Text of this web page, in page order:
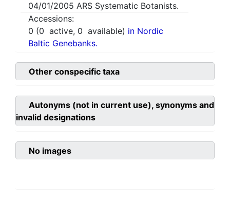
04/01/2005 ARS Systematic Botanists.
Accessions:
0 (0 active, 0 available) in Nordic
Baltic Genebanks.
Other conspecific taxa
Autonyms (not in current use), synonyms and
invalid designations
No images